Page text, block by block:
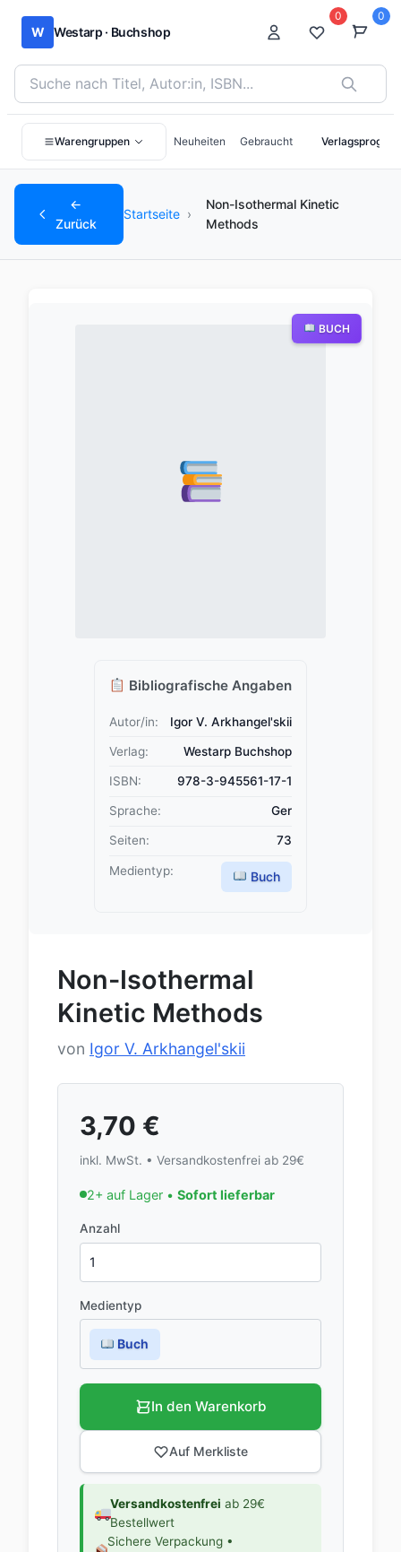
W Westarp · Buchshop
Bücher suchen nach Titel, Autor:in oder ISBN
0 0
Warengruppen Neuheiten Gebraucht
←
Zurück
Startseite ›
Non-Isothermal Kinetic
Methods
Bibliografische Angaben
Autor/in: Igor V. Arkhangel'skii
Verlag: Westarp Buchshop
ISBN: 978-3-945561-17-1
Sprache: Ger
Seiten: 73
Medientyp: Buch
BUCH
Non-Isothermal
Kinetic Methods
von Igor V. Arkhangel'skii
3,70 €
inkl. MwSt. • Versandkostenfrei ab 29€
2+ auf Lager • Sofort lieferbar
Anzahl
Medientyp
Buch
In den Warenkorb
Auf Merkliste
Versandkostenfrei ab 29€
Bestellwert
Sichere Verpackung •